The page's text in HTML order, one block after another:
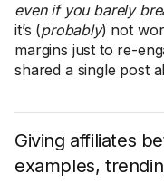
even if you barely
it’s (probably) not
margins just to re-
shared a single post
Giving affiliates
examples,